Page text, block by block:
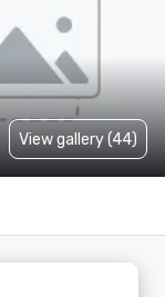
View gallery (44)